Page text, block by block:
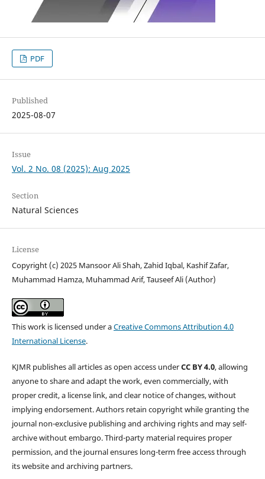
PDF
Published
2025-08-07
Issue
Vol. 2 No. 08 (2025): Aug 2025
Section
Natural Sciences
License
Copyright (c) 2025 Mansoor Ali Shah, Zahid Iqbal, Kashif Zafar,
Muhammad Hamza, Muhammad Arif, Tauseef Ali (Author)
This work is licensed under aCreative Commons Attribution 4.0
International License.
KJMR publishes all articles as open access underCC BY 4.0, allowing
anyone to share and adapt the work, even commercially, with
proper credit, a license link, and clear notice of changes, without
implying endorsement. Authors retain copyright while granting the
journal non-exclusive publishing and archiving rights and may self-
archive without embargo. Third-party material requires proper
permission, and the journal ensures long-term free access through
its website and archiving partners.